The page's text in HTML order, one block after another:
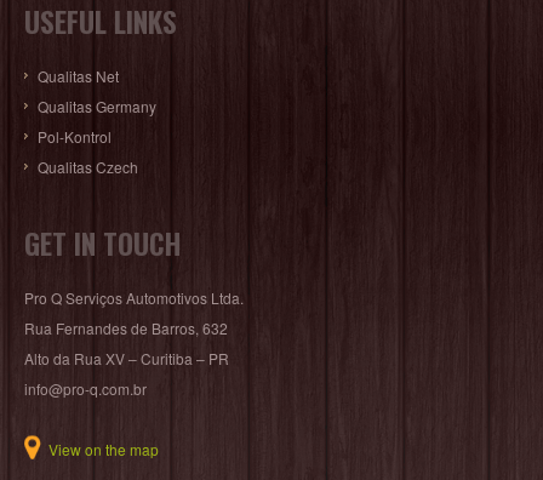
USEFUL LINKS
Qualitas Net
Qualitas Germany
Pol-Kontrol
Qualitas Czech
GET IN TOUCH
Pro Q Serviços Automotivos Ltda.
Rua Fernandes de Barros, 632
Alto da Rua XV – Curitiba – PR
info@pro-q.com.br
View on the map